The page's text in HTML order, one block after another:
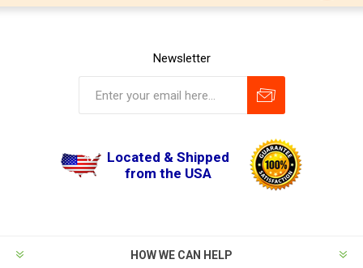
Newsletter
Located & Shipped
from the USA
HOW WE CAN HELP